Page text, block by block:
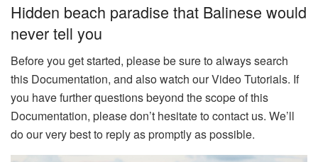
Hidden beach paradise that Balinese would
never tell you
Before you get started, please be sure to always search
this Documentation, and also watch our Video Tutorials. If
you have further questions beyond the scope of this
Documentation, please don’t hesitate to contact us. We’ll
do our very best to reply as promptly as possible.